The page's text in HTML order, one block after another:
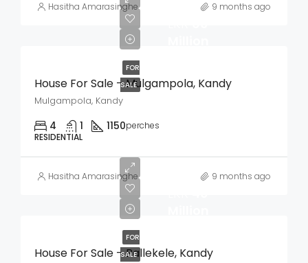
Hasitha Amarasinghe 9 months ago
FOR
SALE
House For Sale – Mulgampola, Kandy
Mulgampola, Kandy
4 1 1150perches
RESIDENTIAL
Hasitha Amarasinghe 9 months ago
FOR
SALE
House For Sale – Pallekele, Kandy